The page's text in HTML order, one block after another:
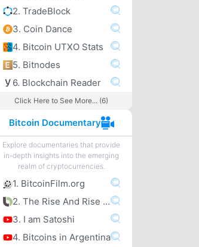
2. TradeBlock
3. Coin Dance
4. Bitcoin UTXO Stats
5. Bitnodes
6. Blockchain Reader
Click Here to See More... (6)
Bitcoin Documentary
Explore documentaries that provide
in-depth insights into the emerging
realm of cryptocurrencies.
1. BitcoinFilm.org
2. The Rise And Rise Of Bitcoin
3. I am Satoshi
4. Bitcoins in Argentina